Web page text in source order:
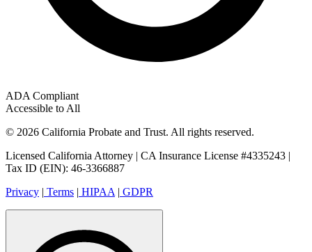
ADA Compliant
Accessible to All
© 2026 California Probate and Trust. All rights reserved.
Licensed California Attorney | CA Insurance License #4335243 |
Tax ID (EIN): 46-3366887
Privacy | Terms | HIPAA | GDPR